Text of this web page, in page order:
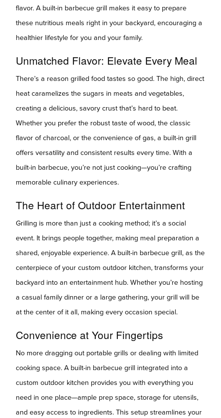
flavor. A built-in barbecue grill makes it easy to prepare
these nutritious meals right in your backyard, encouraging a
healthier lifestyle for you and your family.
Unmatched Flavor: Elevate Every Meal
There’s a reason grilled food tastes so good. The high, direct
heat caramelizes the sugars in meats and vegetables,
creating a delicious, savory crust that’s hard to beat.
Whether you prefer the robust taste of wood, the classic
flavor of charcoal, or the convenience of gas, a built-in grill
offers versatility and consistent results every time. With a
built-in barbecue, you’re not just cooking—you’re crafting
memorable culinary experiences.
The Heart of Outdoor Entertainment
Grilling is more than just a cooking method; it’s a social
event. It brings people together, making meal preparation a
shared, enjoyable experience. A built-in barbecue grill, as the
centerpiece of your custom outdoor kitchen, transforms your
backyard into an entertainment hub. Whether you’re hosting
a casual family dinner or a large gathering, your grill will be
at the center of it all, making every occasion special.
Convenience at Your Fingertips
No more dragging out portable grills or dealing with limited
cooking space. A built-in barbecue grill integrated into a
custom outdoor kitchen provides you with everything you
need in one place—ample prep space, storage for utensils,
and easy access to ingredients. This setup streamlines your